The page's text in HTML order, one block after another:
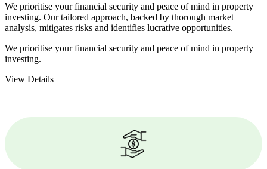
We prioritise your financial security and peace of mind in property
investing. Our tailored approach, backed by thorough market
analysis, mitigates risks and identifies lucrative opportunities.
We prioritise your financial security and peace of mind in property
investing.
View Details